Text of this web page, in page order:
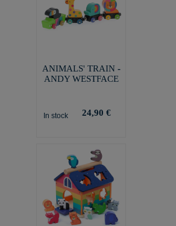
ANIMALS' TRAIN -
ANDY WESTFACE
In stock 24,90 €